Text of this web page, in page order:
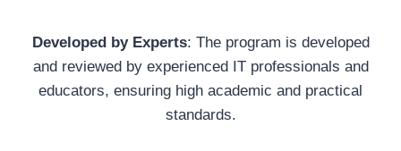
Developed by Experts: The program is developed
and reviewed by experienced IT professionals and
educators, ensuring high academic and practical
standards.